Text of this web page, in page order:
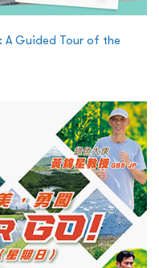
A Guided Tour of the